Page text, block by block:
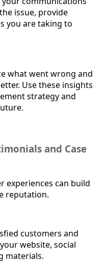
issue, provide
you are taking to
what went wrong and
Use these insights
strategy and
and Case
experiences can build
reputation.
customers and
website, social
materials.